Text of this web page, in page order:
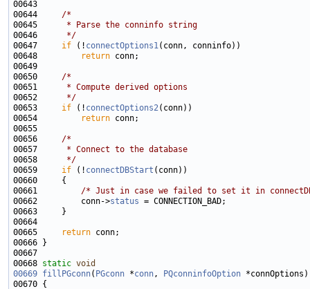
00644 /*
00645
     * Parse the conninfo string
00646
     */
00647 if (! connectOptions1
00648
return
00650 /*
00651
     * Compute derived options
00652
     */
00653 if (! connectOptions2
00654
return
00656 /*
00657
     * Connect to the database
00658
     */
00659 if (! connectDBStart
00661 /* Just in case we failed to set it in
00662         conn->status
00665
return
00668 static void
00669 fillPGconn( PGconn *conn, PQconninfoOption